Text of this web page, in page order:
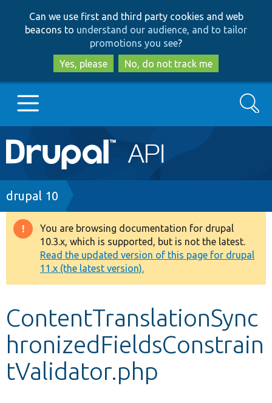
to
main
content
to
search
Can we use first and third party cookies and web
beacons to understand our audience, and to tailor
promotions you see?
Yes, please
No, do not track me
Main
navigation
Go to Drupal.org
Drupal 7
Drupal 8+
Other projects
Develop for Drupal
Search
Breadcrumb
drupal 10
Warning
message
You are browsing documentation for drupal
10.3.x, which is supported, but is not the latest.
Read the updated version of this page for drupal
11.x (the latest version).
ContentTranslationSync
hronizedFieldsConstrain
tValidator.php